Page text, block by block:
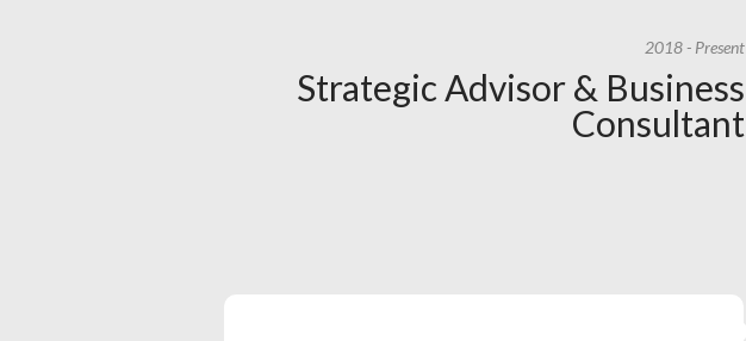
2018 - Present
Strategic Advisor & Business
Consultant